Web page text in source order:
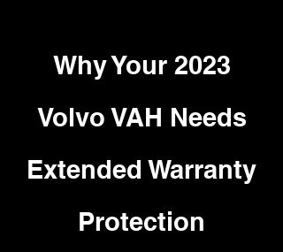
Why Your 2023
Volvo VAH Needs
Extended Warranty
Protection